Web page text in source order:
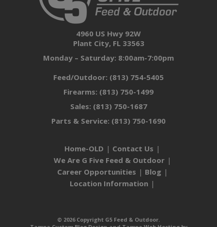
4960 US Hwy 92W
Plant City, FL 33563
Monday – Saturday: 8:00am-7:00pm
Feed/Outdoor: (813) 754-5405
Firearms: (813) 750-1499
Sales: (813) 750-1687
Parts & Service: (813) 750-1690
Home-OLD
Contact Us
We Are G Five Feed & Outdoor
Career Opportunities
Blog
Location Information
© 2026 Copyright G5 Feed & Outdoor.